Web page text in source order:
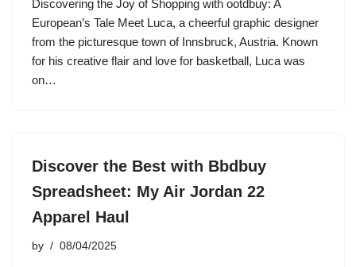
Discovering the Joy of Shopping with ootdbuy: A
European’s Tale Meet Luca, a cheerful graphic designer
from the picturesque town of Innsbruck, Austria. Known
for his creative flair and love for basketball, Luca was
on…
Discover the Best with Bbdbuy
Spreadsheet: My Air Jordan 22
Apparel Haul
by 08/04/2025